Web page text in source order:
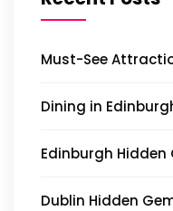
Must-See
Dining in
Edinburgh Hidden
Dublin Hidden